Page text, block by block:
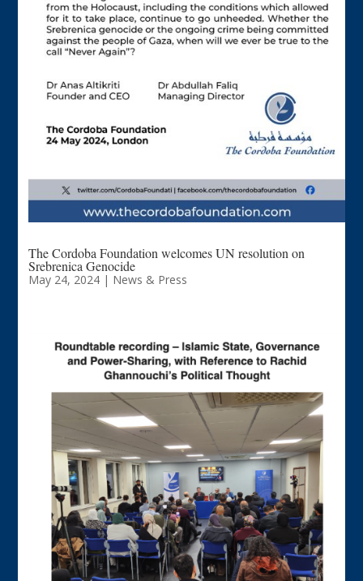
The Cordoba Foundation welcomes UN resolution on
Srebrenica Genocide
May 24, 2024| News & Press